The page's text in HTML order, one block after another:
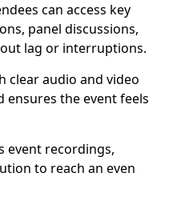
can access key
panel discussions,
lag or interruptions.
clear audio and video
ensures the event feels
event recordings,
to reach an even